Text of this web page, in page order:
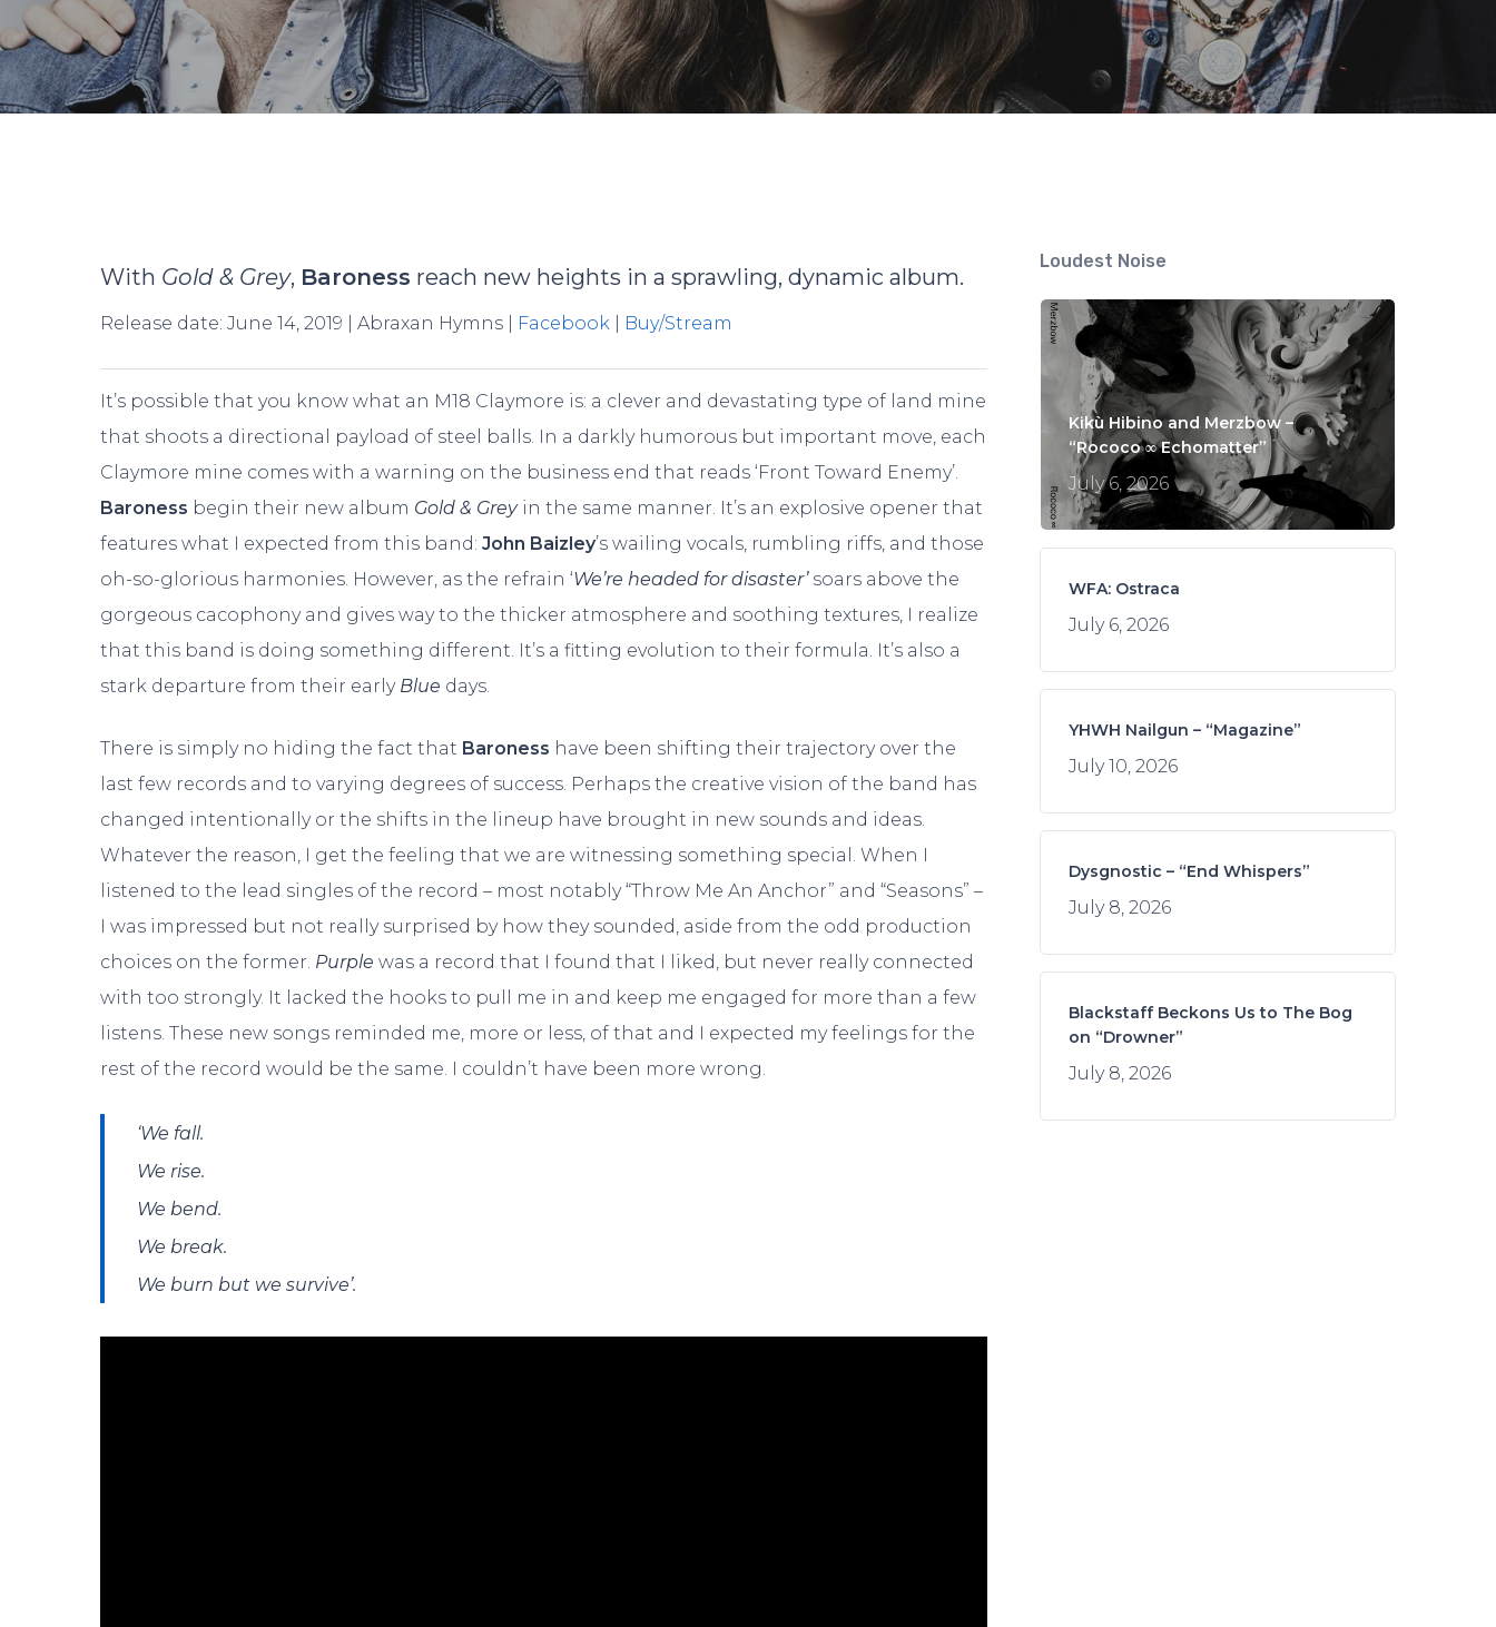
Hit enter to search or ESC to close
With Gold & Grey, Baroness reach new heights in a sprawling, dynamic album.
Release date: June 14, 2019 | Abraxan Hymns | Facebook Buy/Stream
It’s possible that you know what an M18 Claymore is: a clever and devastating type of land mine
that shoots a directional payload of steel balls. In a darkly humorous but important move, each
Claymore mine comes with a warning on the business end that reads ‘Front Toward Enemy’.
Baroness begin their new album Gold & Greyin the same manner. It’s an explosive opener that
features what I expected from this band:John Baizley’s wailing vocals, rumbling riffs, and those
oh-so-glorious harmonies. However, as the refrain ‘We’re headed for disaster’soars above the
gorgeous cacophony and gives way to the thicker atmosphere and soothing textures, I realize
that this band is doing something different. It’s a fitting evolution to their formula. It’s also a
stark departure from their early Blue days.
There is simply no hiding the fact that Baroness have been shifting their trajectory over the
last few records and to varying degrees of success. Perhaps the creative vision of the band has
changed intentionally or the shifts in the lineup have brought in new sounds and ideas.
Whatever the reason, I get the feeling that we are witnessing something special. When I
listened to the lead singles of the record – most notably “Throw Me An Anchor” and “Seasons” –
I was impressed but not really surprised by how they sounded, aside from the odd production
choices on the former. Purplewas a record that I found that I liked, but never really connected
with too strongly. It lacked the hooks to pull me in and keep me engaged for more than a few
listens. These new songs reminded me, more or less, of that and I expected my feelings for the
rest of the record would be the same. I couldn’t have been more wrong.
‘We fall.
We rise.
We bend.
We break.
We burn but we survive’.
Loudest Noise
Kikù Hibino and Merzbow –
“Rococo ∞ Echomatter”
July 6, 2026
WFA: Ostraca
July 6, 2026
YHWH Nailgun – “Magazine”
July 10, 2026
Dysgnostic – “End Whispers”
July 8, 2026
Blackstaff Beckons Us to The Bog
on “Drowner”
July 8, 2026